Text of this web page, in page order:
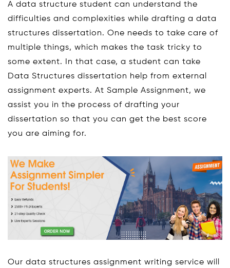
A data structure student can understand the
difficulties and complexities while drafting a data
structures dissertation. One needs to take care of
multiple things, which makes the task tricky to
some extent. In that case, a student can take
Data Structures dissertation help from external
assignment experts. At Sample Assignment, we
assist you in the process of drafting your
dissertation so that you can get the best score
you are aiming for.
Our data structures assignment writing service will